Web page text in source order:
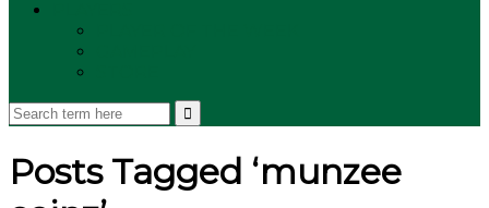
Posts Tagged ‘munzee